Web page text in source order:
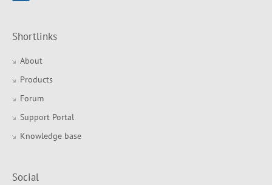
Shortlinks
About
Products
Forum
Support Portal
Knowledge base
Social